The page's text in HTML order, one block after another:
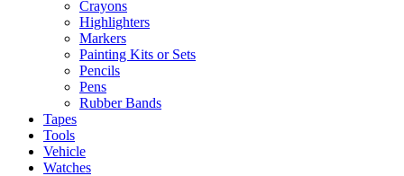
Crayons
Highlighters
Markers
Painting Kits or Sets
Pencils
Pens
Rubber Bands
Tapes
Tools
Vehicle
Watches